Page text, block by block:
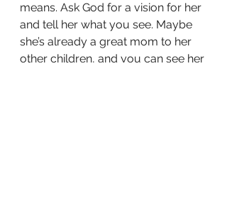
means. Ask God for a vision for her
and tell her what you see. Maybe
she’s already a great mom to her
other children, and you can see her